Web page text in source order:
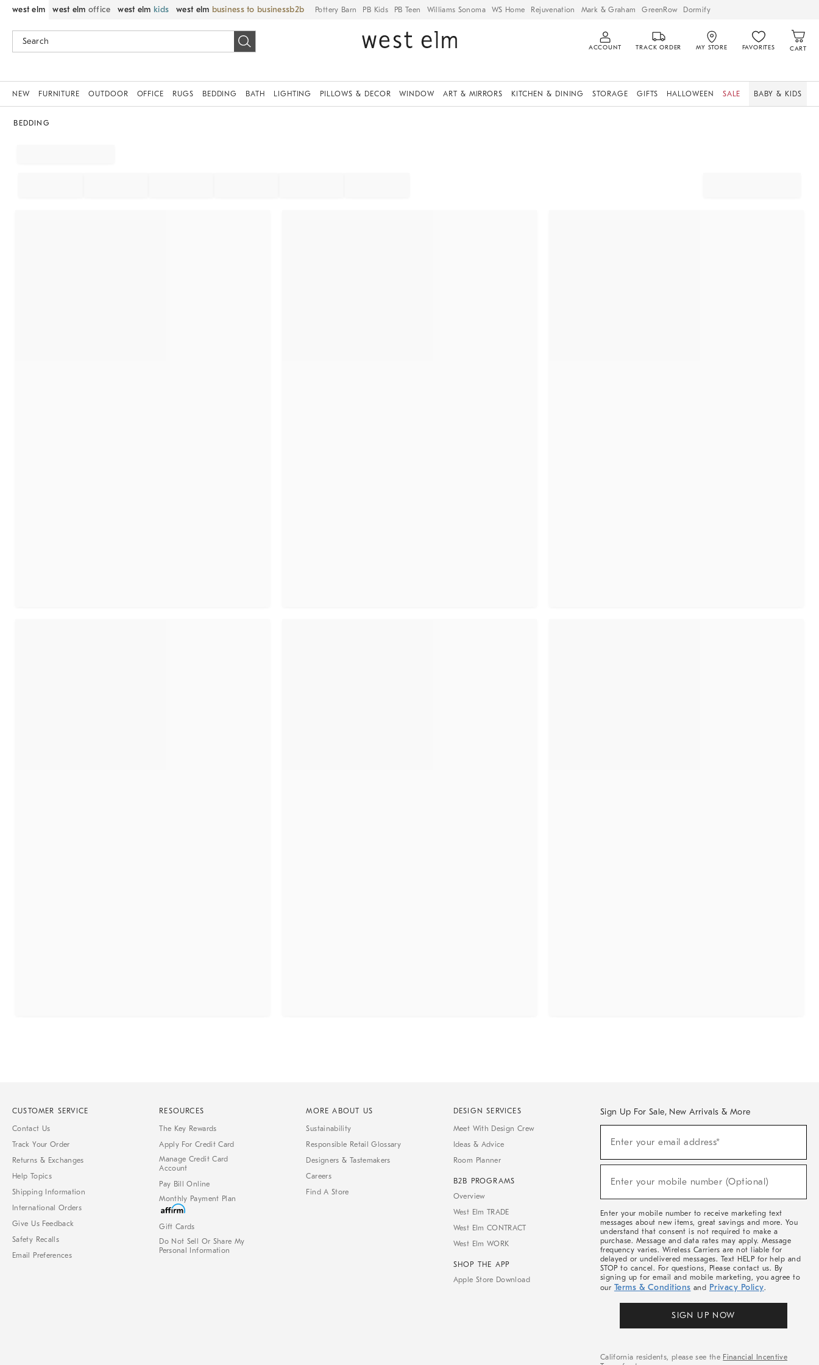
west elm west elm office west elm kids west elm business to business Pottery Barn PB Kids PB Teen Williams Sonoma WS Home Rejuvenation Mark & Graham GreenRow Dormify
ACCOUNT TRACK ORDER MY STORE FAVORITES CART
NEW FURNITURE OUTDOOR OFFICE RUGS BEDDING BATH LIGHTING PILLOWS & DECOR WINDOW ART & MIRRORS KITCHEN & DINING STORAGE GIFTS HALLOWEEN SALE BABY & KIDS
BEDDING
CUSTOMER SERVICE
Contact Us
Track Your Order
Returns & Exchanges
Help Topics
Shipping Information
International Orders
Give Us Feedback
Safety Recalls
Email Preferences
RESOURCES
The Key Rewards
Apply For Credit Card
Manage Credit Card
Account
Pay Bill Online
Monthly Payment Plan
Gift Cards
Do Not Sell Or Share My
Personal Information
MORE ABOUT US
Sustainability
Responsible Retail Glossary
Designers & Tastemakers
Careers
Find A Store
DESIGN SERVICES
Meet With Design Crew
Ideas & Advice
Room Planner
B2B PROGRAMS
Overview
West Elm TRADE
West Elm CONTRACT
West Elm WORK
SHOP THE APP
Apple Store Download
Sign Up For Sale, New Arrivals & More
Sale,
Arrivals
Enter your email address*
Enter your mobile number (Optional)
Enter your mobile number to receive marketing text
messages about new items, great savings and more. You
understand that consent is not required to make a
purchase. Message and data rates may apply. Message
frequency varies. Wireless Carriers are not liable for
delayed or undelivered messages. Text HELP for help and
STOP to cancel. For questions, Please contact us. By
signing up for email and mobile marketing, you agree to
our Terms & Conditions and Privacy Policy.
SIGN UP NOW
California residents, please see the Financial Incentive